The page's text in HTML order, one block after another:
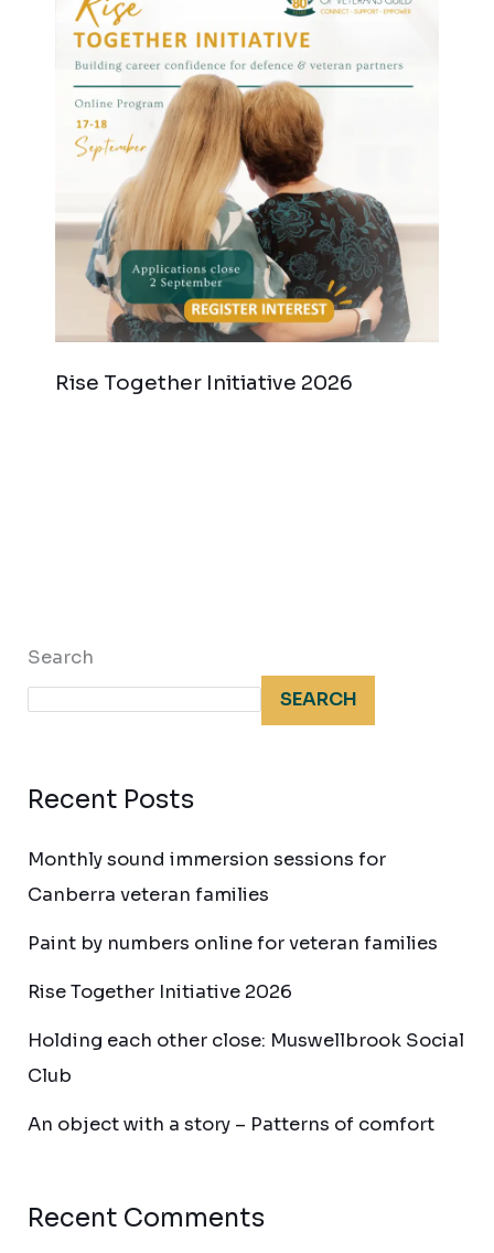
Rise Together Initiative 2026
Search
SEARCH
Recent Posts
Monthly sound immersion sessions for
Canberra veteran families
Paint by numbers online for veteran families
Rise Together Initiative 2026
Holding each other close: Muswellbrook Social
Club
An object with a story – Patterns of comfort
Recent Comments